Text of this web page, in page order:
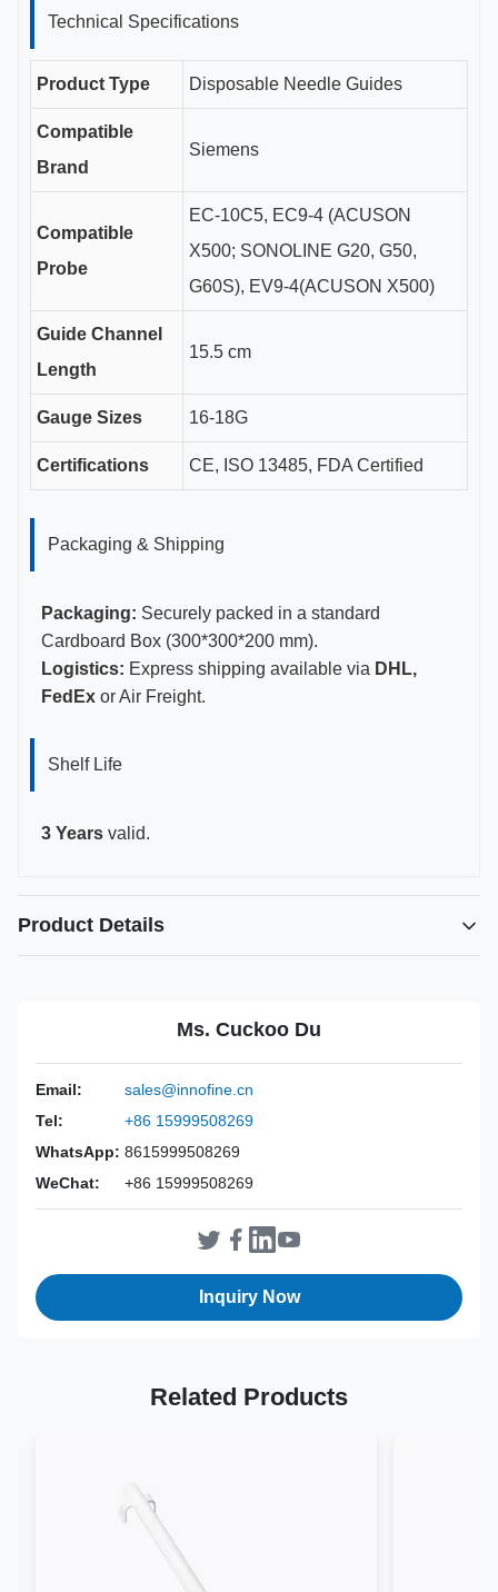
Technical Specifications
Product Type Disposable Needle Guides
Compatible
Brand
Siemens
Compatible
Probe
EC-10C5, EC9-4 (ACUSON
X500; SONOLINE G20, G50,
G60S), EV9-4(ACUSON X500)
Guide Channel
Length
15.5 cm
Gauge Sizes 16-18G
Certifications CE, ISO 13485, FDA Certified
Packaging & Shipping
Packaging: Securely packed in a standard
Cardboard Box (300*300*200 mm).
Logistics: Express shipping available via DHL,
FedEx or Air Freight.
Shelf Life
3 Years valid.
Product Details
Siemens EC9-4 probe needle kits,
Power Source:
Manual
Material:
ABS+304 Stainless Steel
Valid:
3 Years
Inst Class:
Class Is
CE, ISO 13485, FDA Certified
Method:
Ms. Cuckoo Du
Email:
sales@innofine.cn
Tel:
+86 15999508269
WhatsApp: 8615999508269
WeChat:
+86 15999508269
Inquiry Now
Related Products